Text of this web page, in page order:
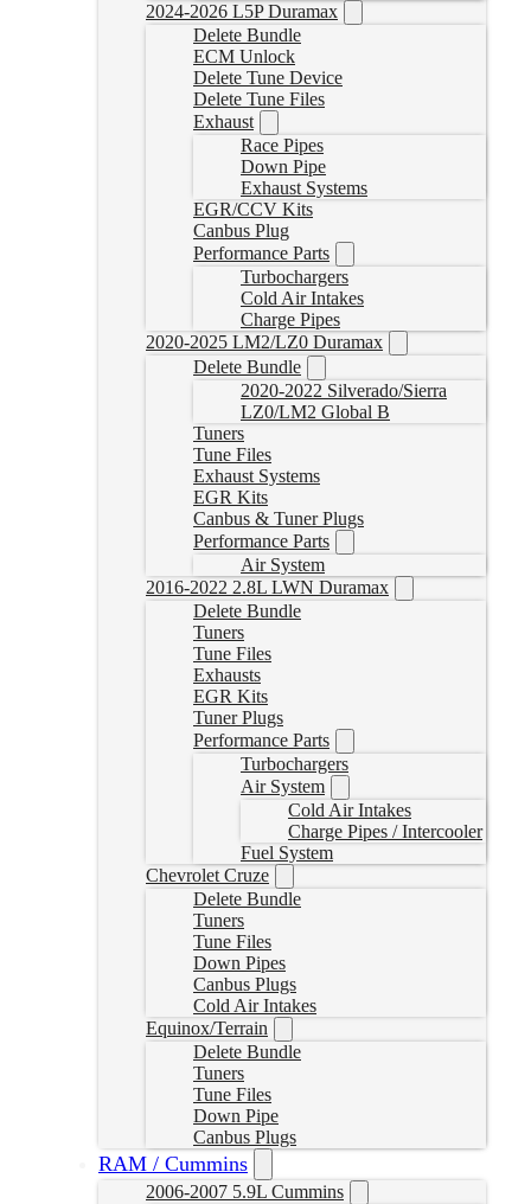
2024-2026 L5P Duramax
Delete Bundle
ECM Unlock
Delete Tune Device
Delete Tune Files
Exhaust
Race Pipes
Down Pipe
Exhaust Systems
EGR/CCV Kits
Canbus Plug
Performance Parts
Turbochargers
Cold Air Intakes
Charge Pipes
2020-2025 LM2/LZ0 Duramax
Delete Bundle
2020-2022 Silverado/Sierra
LZ0/LM2 Global B
Tuners
Tune Files
Exhaust Systems
EGR Kits
Canbus & Tuner Plugs
Performance Parts
Air System
2016-2022 2.8L LWN Duramax
Delete Bundle
Tuners
Tune Files
Exhausts
EGR Kits
Tuner Plugs
Performance Parts
Turbochargers
Air System
Cold Air Intakes
Charge Pipes / Intercooler
Fuel System
Chevrolet Cruze
Delete Bundle
Tuners
Tune Files
Down Pipes
Canbus Plugs
Cold Air Intakes
Equinox/Terrain
Delete Bundle
Tuners
Tune Files
Down Pipe
Canbus Plugs
RAM / Cummins
2006-2007 5.9L Cummins